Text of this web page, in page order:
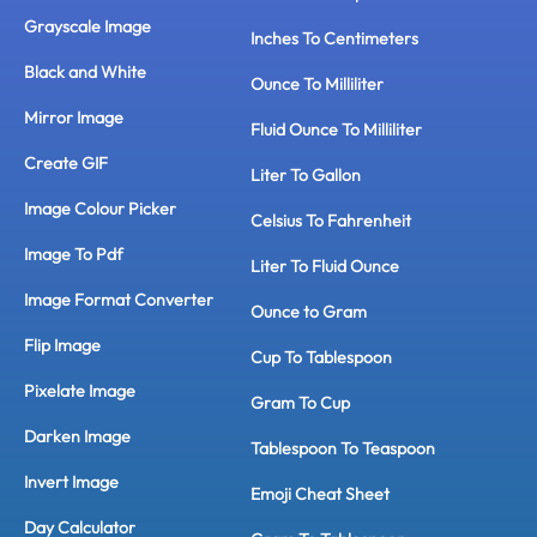
Grayscale Image
Black and White
Mirror Image
Create GIF
Image Colour Picker
Image To Pdf
Image Format Converter
Flip Image
Pixelate Image
Darken Image
Invert Image
Day Calculator
Inches To Centimeters
Ounce To Milliliter
Fluid Ounce To Milliliter
Liter To Gallon
Celsius To Fahrenheit
Liter To Fluid Ounce
Ounce to Gram
Cup To Tablespoon
Gram To Cup
Tablespoon To Teaspoon
Emoji Cheat Sheet